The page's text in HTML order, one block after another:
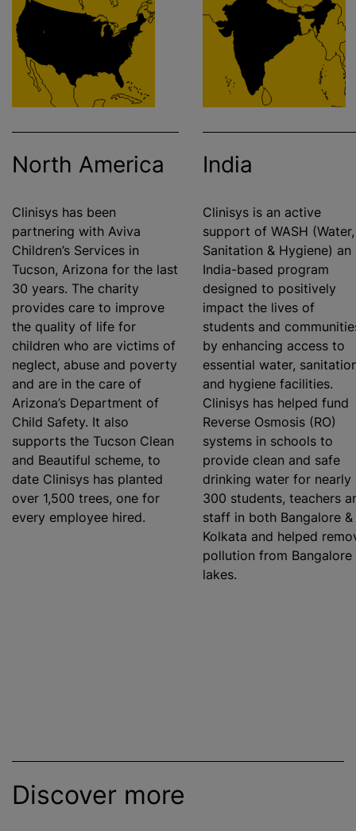
North America
Clinisys has been
partnering with Aviva
Children’s Services in
Tucson, Arizona for the last
30 years. The charity
provides care to improve
the quality of life for
children who are victims of
neglect, abuse and poverty
and are in the care of
Arizona’s Department of
Child Safety. It also
supports the Tucson Clean
and Beautiful scheme, to
date Clinisys has planted
over 1,500 trees, one for
every employee hired.
India
Clinisys is an active
support of WASH (Water,
Sanitation & Hygiene) an
India-based program
designed to positively
impact the lives of
students and
by enhancing access to
essential water,
and hygiene facilities.
Clinisys has helped fund
Reverse Osmosis (RO)
systems in schools to
provide clean and safe
drinking water for nearly
300 students, teachers
staff in both Bangalore &
Kolkata and helped
pollution from Bangalore
lakes.
Discover more